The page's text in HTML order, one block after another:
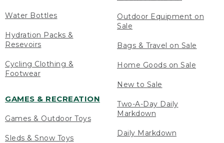
Water Bottles
Hydration Packs &
Resevoirs
Cycling Clothing &
Footwear
GAMES & RECREATION
Games & Outdoor Toys
Sleds & Snow Toys
Outdoor Equipment on
Sale
Bags & Travel on Sale
Home Goods on Sale
New to Sale
Two-A-Day Daily
Markdown
Daily Markdown